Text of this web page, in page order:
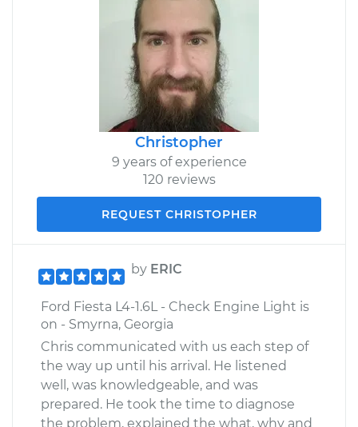
Christopher
9 years of experience
120 reviews
REQUEST CHRISTOPHER
by ERIC
Ford Fiesta L4-1.6L - Check Engine Light is
on - Smyrna, Georgia
Chris communicated with us each step of
the way up until his arrival. He listened
well, was knowledgeable, and was
prepared. He took the time to diagnose
the problem, explained the what, why and